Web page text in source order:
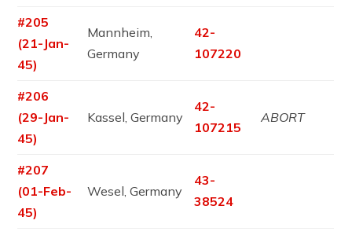
#205
(21-Jan-
45)
Mannheim,
Germany
42-
107220
#206
(29-Jan-
45)
Kassel, Germany
42-
107215
ABORT
#207
(01-Feb-
45)
Wesel, Germany
43-
38524